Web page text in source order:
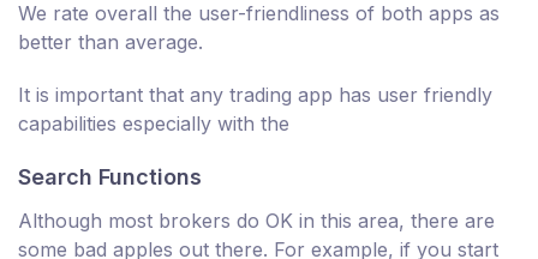
We rate overall the user-friendliness of both apps as
better than average.
It is important that any trading app has user friendly
capabilities especially with the
Search Functions
Although most brokers do OK in this area, there are
some bad apples out there. For example, if you start